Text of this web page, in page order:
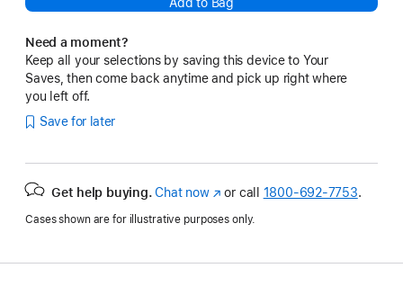
Need a moment?
Keep all your selections by saving this device to Your
Saves, then come back anytime and pick up right where
you left off.
Save for later
Get help buying. Chat now(Opens
a
window)
or call 1800-692-7753.
Cases shown are for illustrative purposes only.